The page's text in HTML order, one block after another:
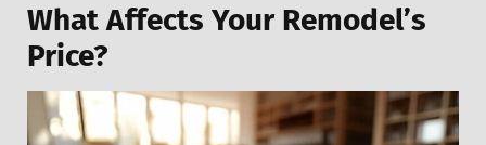
What Affects Your Remodel’s
Price?